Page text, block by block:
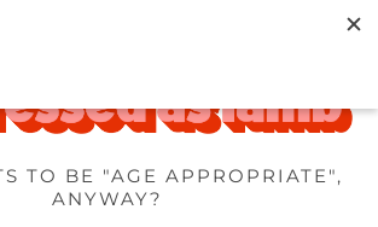
TO BE "AGE APPROPRIATE",
ANYWAY?